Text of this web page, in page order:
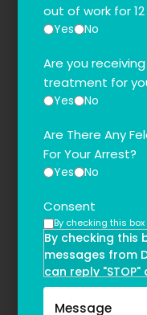
out of work for
Yes No
Are you
treatment for
Yes No
Are There Any
For Your Arrest?
Yes No
Consent
By checking this
By checking this
messages from
can reply
Message and
frequency may